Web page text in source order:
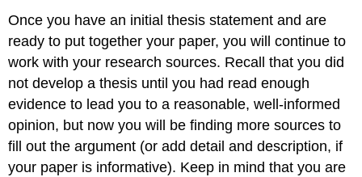
Once you have an initial thesis statement and are
ready to put together your paper, you will continue to
work with your research sources. Recall that you did
not develop a thesis until you had read enough
evidence to lead you to a reasonable, well-informed
opinion, but now you will be finding more sources to
fill out the argument (or add detail and description, if
your paper is informative). Keep in mind that you are